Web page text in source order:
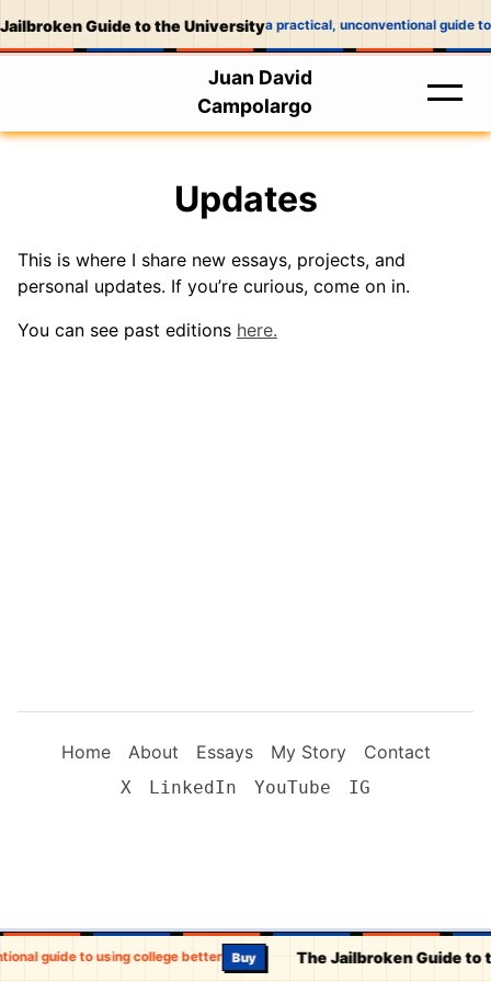
Guide to the Universitya practical, unconventional guide
Juan David
Campolargo
Updates
This is where I share new essays, projects, and
personal updates. If you’re curious, come on in.
You can see past editions here.
Home About Essays My Story Contact
X LinkedIn YouTube IG
guide to using college better Buy The Jailbroken Guide to